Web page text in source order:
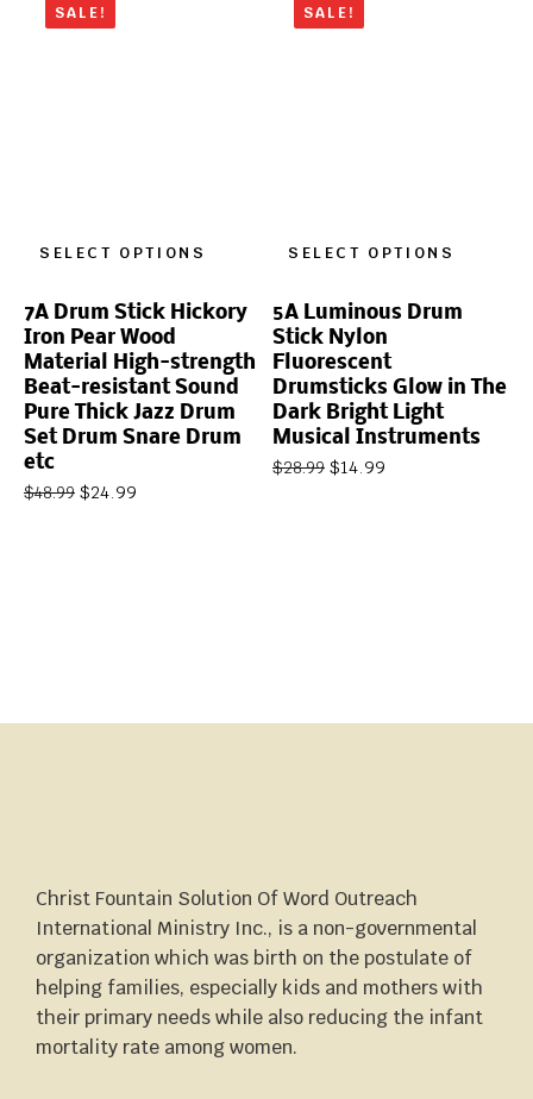
SALE!
SELECT OPTIONS
7A Drum Stick Hickory
Iron Pear Wood
Material High-strength
Beat-resistant Sound
Pure Thick Jazz Drum
Set Drum Snare Drum
etc
$48.99 $24.99
SALE!
SELECT OPTIONS
5A Luminous Drum
Stick Nylon
Fluorescent
Drumsticks Glow in The
Dark Bright Light
Musical Instruments
$28.99 $14.99
Christ Fountain Solution Of Word Outreach
International Ministry Inc., is a non-governmental
organization which was birth on the postulate of
helping families, especially kids and mothers with
their primary needs while also reducing the infant
mortality rate among women.